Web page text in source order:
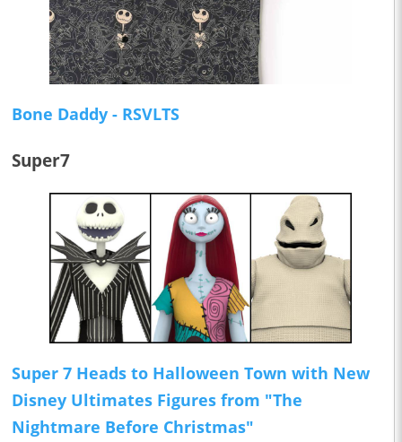
Bone Daddy - RSVLTS
Super7
Super 7 Heads to Halloween Town with New
Disney Ultimates Figures from "The
Nightmare Before Christmas"